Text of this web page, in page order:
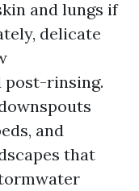
and lungs if
delicate
post-rinsing.
and
that